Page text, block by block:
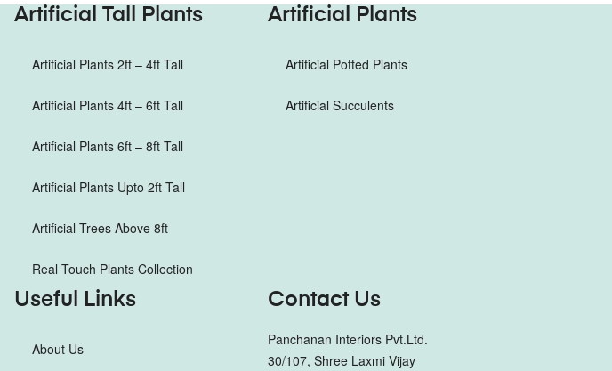
Artificial Tall Plants
Artificial Plants 2ft – 4ft Tall
Artificial Plants 4ft – 6ft Tall
Artificial Plants 6ft – 8ft Tall
Artificial Plants Upto 2ft Tall
Artificial Trees Above 8ft
Real Touch Plants Collection
Artificial Plants
Artificial Potted Plants
Artificial Succulents
Useful Links
About Us
Contact Us
Panchanan Interiors Pvt.Ltd.
30/107, Shree Laxmi Vijay